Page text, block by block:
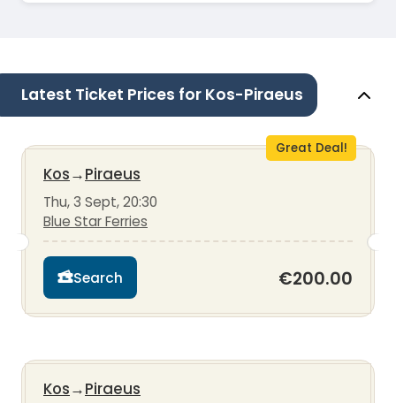
Latest Ticket Prices for Kos-Piraeus
Great Deal!
Kos→Piraeus
Thu, 3 Sept, 20:30
Blue Star Ferries
Search €200.00
Kos→Piraeus